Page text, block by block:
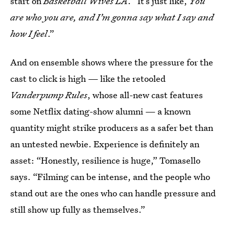
are who you are, and I’m gonna say what I say and
how I feel.”
And on ensemble shows where the pressure for the
cast to click is high — like the retooled
Vanderpump Rules, whose all-new cast features
some Netflix dating-show alumni — a known
quantity might strike producers as a safer bet than
an untested newbie. Experience is definitely an
asset: “Honestly, resilience is huge,” Tomasello
says. “Filming can be intense, and the people who
stand out are the ones who can handle pressure and
still show up fully as themselves.”